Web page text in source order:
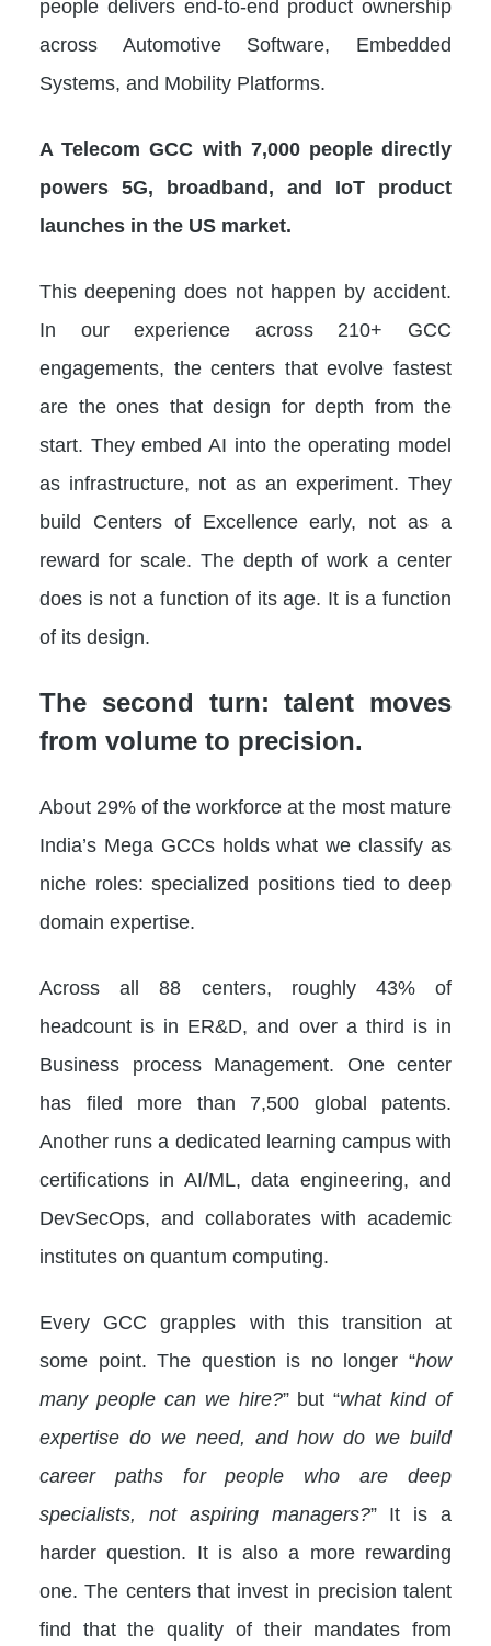
people delivers end-to-end product ownership
across Automotive Software, Embedded
Systems, and Mobility Platforms.
A Telecom GCC with 7,000 people directly
powers 5G, broadband, and IoT product
launches in the US market.
This deepening does not happen by accident.
In our experience across 210+ GCC
engagements, the centers that evolve fastest
are the ones that design for depth from the
start. They embed AI into the operating model
as infrastructure, not as an experiment. They
build Centers of Excellence early, not as a
reward for scale. The depth of work a center
does is not a function of its age. It is a function
of its design.
The second turn: talent moves
from volume to precision.
About 29% of the workforce at the most mature
India’s Mega GCCs holds what we classify as
niche roles: specialized positions tied to deep
domain expertise.
Across all 88 centers, roughly 43% of
headcount is in ER&D, and over a third is in
Business process Management. One center
has filed more than 7,500 global patents.
Another runs a dedicated learning campus with
certifications in AI/ML, data engineering, and
DevSecOps, and collaborates with academic
institutes on quantum computing.
Every GCC grapples with this transition at
some point. The question is no longer “how
many people can we hire?” but “what kind of
expertise do we need, and how do we build
career paths for people who are deep
specialists, not aspiring managers?” It is a
harder question. It is also a more rewarding
one. The centers that invest in precision talent
find that the quality of their mandates from